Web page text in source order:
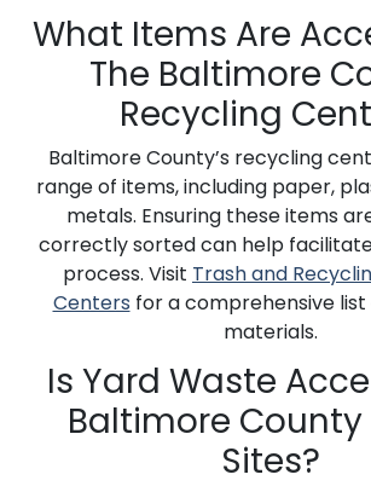
What Items Are
The Baltimore
Recycling
Baltimore County’s recycling
range of items, including paper,
metals. Ensuring these items
correctly sorted can help
process. Visit Trash and
Centers for a comprehensive
materials.
Is Yard Waste
Baltimore
Sites?